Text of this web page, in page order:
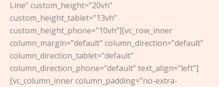
Line” custom_height=”20vh”
custom_height_tablet=”13vh”
custom_height_phone=”10vh”][vc_row_inner
column_margin=”default” column_direction=”default”
column_direction_tablet=”default”
column_direction_phone=”default” text_align=”left”]
[vc_column_inner column_padding=”no-extra-